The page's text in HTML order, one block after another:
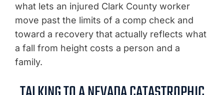
what lets an injured Clark County worker
move past the limits of a comp check and
toward a recovery that actually reflects what
a fall from height costs a person and a
family.